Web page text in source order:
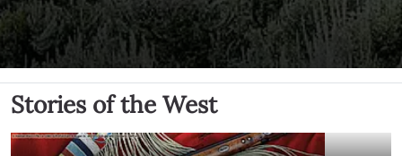
Stories of the West